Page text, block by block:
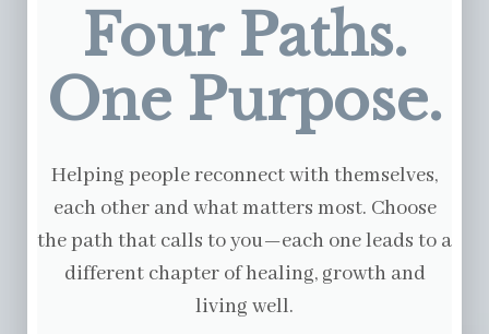
Four Paths.
One Purpose.
Helping people reconnect with themselves,
each other and what matters most. Choose
the path that calls to you—each one leads to a
different chapter of healing, growth and
living well.